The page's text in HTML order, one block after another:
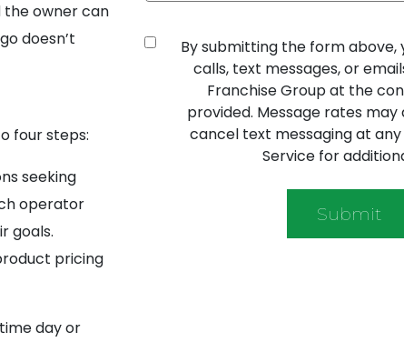
the owner can
doesn’t
four steps:
seeking
operator
goals.
pricing
day or
By submitting the form above,
calls, text messages, or
Franchise Group at the
provided. Message rates may
cancel text messaging at any
Service for